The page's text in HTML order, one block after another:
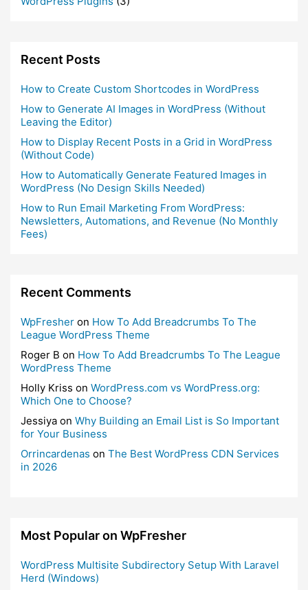
Recent Posts
How to Create Custom Shortcodes in WordPress
How to Generate AI Images in WordPress (Without
Leaving the Editor)
How to Display Recent Posts in a Grid in WordPress
(Without Code)
How to Automatically Generate Featured Images in
WordPress (No Design Skills Needed)
How to Run Email Marketing From WordPress:
Newsletters, Automations, and Revenue (No Monthly
Fees)
Recent Comments
WpFresher on How To Add Breadcrumbs To The
League WordPress Theme
Roger B on How To Add Breadcrumbs To The League
WordPress Theme
Holly Kriss on WordPress.com vs WordPress.org:
Which One to Choose?
Jessiya on Why Building an Email List is So Important
for Your Business
Orrincardenas on The Best WordPress CDN Services
in 2026
Most Popular on WpFresher
WordPress Multisite Subdirectory Setup With Laravel
Herd (Windows)